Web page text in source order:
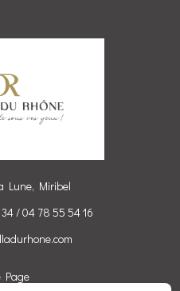
Lune, Miribel
/ 04 78 55 54 16
Page